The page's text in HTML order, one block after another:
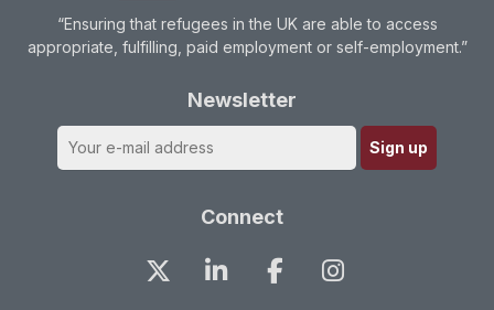
“Ensuring that refugees in the UK are able to access
appropriate, fulfilling, paid employment or self-employment.”
Newsletter
Connect